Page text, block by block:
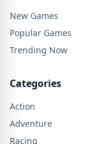
New Games
Popular Games
Trending Now
Categories
Action
Adventure
Racing